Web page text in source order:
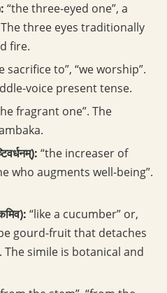
“the three-eyed one”, a
three eyes traditionally
fire.
sacrifice to”, “we worship”.
voice present tense.
fragrant one”. The
“the increaser of
who augments well-being”.
“like a cucumber” or,
gourd-fruit that detaches
simile is botanical and